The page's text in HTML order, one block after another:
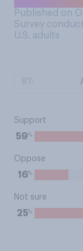
Published on
Survey
U.S. adults
Support
59%
Oppose
16%
Not sure
25%